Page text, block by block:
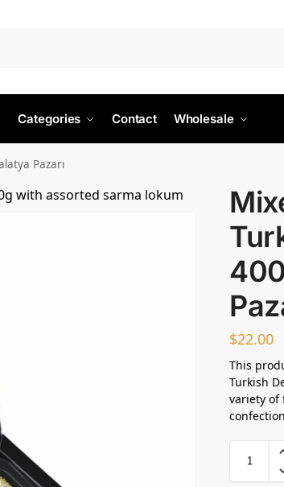
Categories Contact Wholesale
Pazarı
$22.00
This
Turkish
variety of